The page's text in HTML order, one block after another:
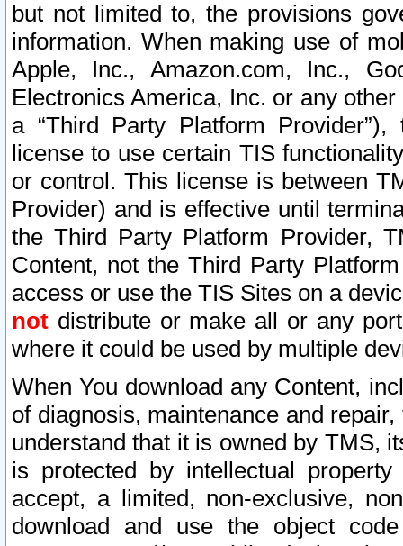
but not limited to, the provisions
information. When making use of
Apple, Inc., Amazon.com, Inc.,
Electronics America, Inc. or any
a “Third Party Platform
license to use certain TIS
or control. This license is between
Provider) and is effective until
the Third Party Platform Provider,
Content, not the Third Party
access or use the TIS Sites on a
not distribute or make all or any
where it could be used by multiple
When You download any Content,
of diagnosis, maintenance and
understand that it is owned by TMS,
is protected by intellectual
accept, a limited, non-exclusive,
download and use the object